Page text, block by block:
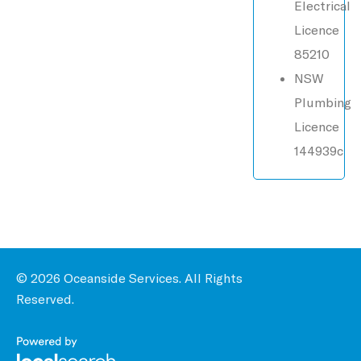
Electrical
Licence
85210
NSW
Plumbing
Licence
144939c
© 2026 Oceanside Services. All Rights
Reserved.